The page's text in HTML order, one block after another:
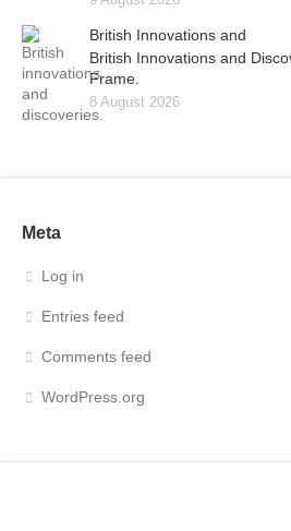
British Innovations and
British Innovations and
Frame.
8 August 2026
Meta
Log in
Entries feed
Comments feed
WordPress.org